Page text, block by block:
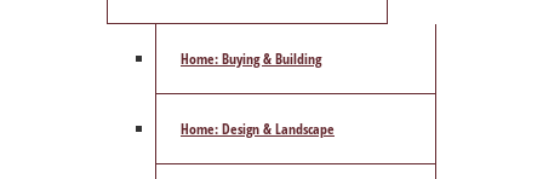
Home: Buying & Building
Home: Design & Landscape